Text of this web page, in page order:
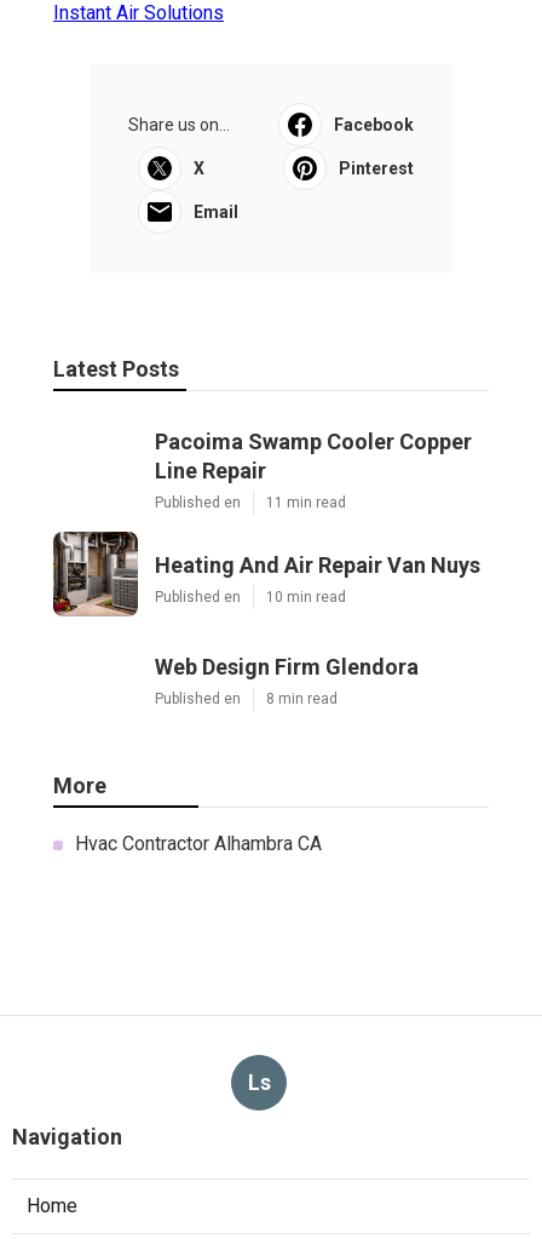
Instant Air Solutions
Share us on... Facebook
X Pinterest
Email
Latest Posts
Pacoima Swamp Cooler Copper
Line Repair
Published en 11 min read
Heating And Air Repair Van Nuys
Published en 10 min read
Web Design Firm Glendora
Published en 8 min read
More
Hvac Contractor Alhambra CA
Ls
Navigation
Home